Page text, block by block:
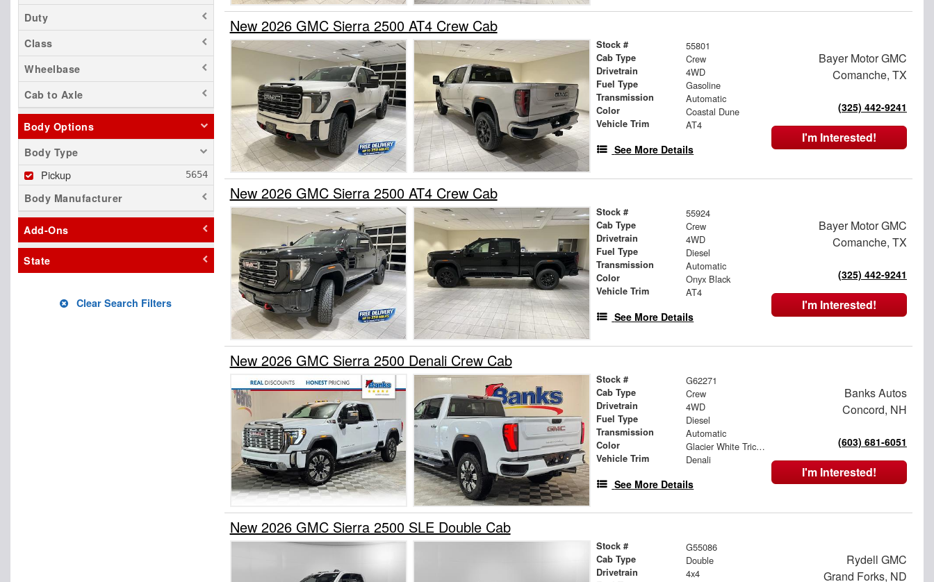
Duty
Class
Wheelbase
Cab to Axle
Body Options
Body Type
Pickup
Body Manufacturer
Add-Ons
State
Clear Search Filters
New 2026 GMC Sierra 2500 AT4 Crew Cab
Stock # 55801
Cab Type Crew
Drivetrain 4WD
Fuel Type Gasoline
Transmission Automatic
Color Coastal Dune
Vehicle Trim AT4
See More Details
Bayer Motor GMC
Comanche, TX
(325) 442-9241
I'm Interested!
New 2026 GMC Sierra 2500 AT4 Crew Cab
Stock # 55924
Cab Type Crew
Drivetrain 4WD
Fuel Type Diesel
Transmission Automatic
Color Onyx Black
Vehicle Trim AT4
See More Details
Bayer Motor GMC
Comanche, TX
(325) 442-9241
I'm Interested!
New 2026 GMC Sierra 2500 Denali Crew Cab
Stock # G62271
Cab Type Crew
Drivetrain 4WD
Fuel Type Diesel
Transmission Automatic
Color Glacier White Tricoat
Vehicle Trim Denali
See More Details
Banks Autos
Concord, NH
(603) 681-6051
I'm Interested!
New 2026 GMC Sierra 2500 SLE Double Cab
Stock # G55086
Cab Type Double
Drivetrain 4x4
Rydell GMC
Grand Forks, ND